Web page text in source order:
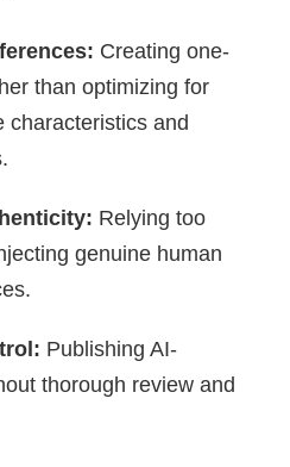
Creating one-
than optimizing for
characteristics and
Relying too
genuine human
Publishing AI-
thorough review and